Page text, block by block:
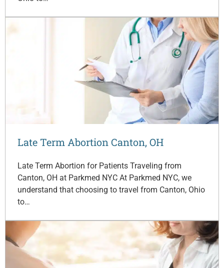
Late Term Abortion Canton, OH
Late Term Abortion for Patients Traveling from
Canton, OH at Parkmed NYC At Parkmed NYC, we
understand that choosing to travel from Canton, Ohio
to…